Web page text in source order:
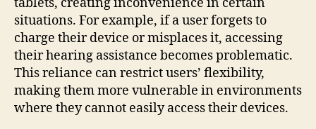
situations. For example, if a user forgets to
charge their device or misplaces it, accessing
their hearing assistance becomes problematic.
This reliance can restrict users’ flexibility,
making them more vulnerable in environments
where they cannot easily access their devices.